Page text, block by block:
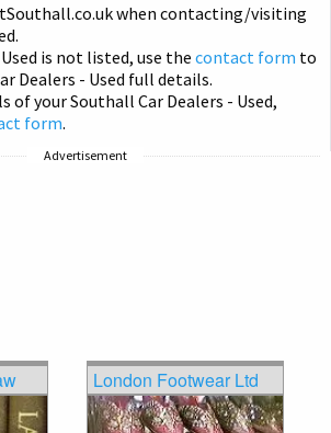
Southall.co.uk when contacting/visiting
is not listed, use the contact form to
Dealers - Used full details.
of your Southall Car Dealers - Used,
form.
Advertisement
London Footwear Ltd